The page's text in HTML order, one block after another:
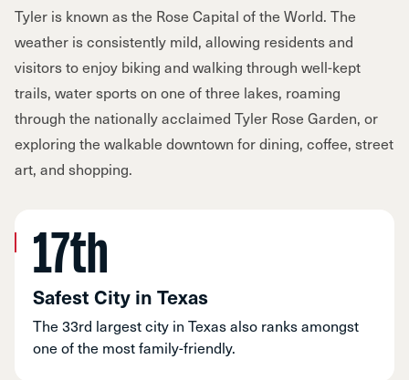
Tyler is known as the Rose Capital of the World. The
weather is consistently mild, allowing residents and
visitors to enjoy biking and walking through well-kept
trails, water sports on one of three lakes, roaming
through the nationally acclaimed Tyler Rose Garden, or
exploring the walkable downtown for dining, coffee, street
art, and shopping.
17th
Safest City in Texas
The 33rd largest city in Texas also ranks amongst
one of the most family-friendly.